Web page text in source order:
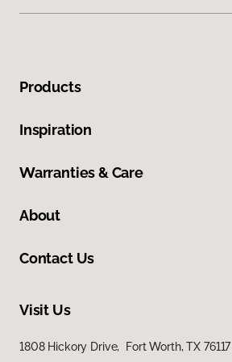
Products
Inspiration
Warranties & Care
About
Contact Us
Visit Us
1808 Hickory Drive, Fort Worth, TX 76117